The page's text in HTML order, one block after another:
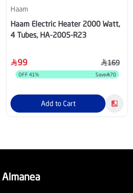
Haam
Haam Electric Heater 2000 Watt,
4 Tubes, HA-2005-R23
99 169
OFF 41% Save 70
Add to Cart
Almanea